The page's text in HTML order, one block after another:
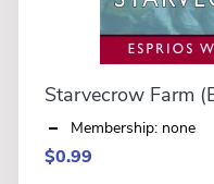
Starvecrow Farm
Membership: none
$0.99